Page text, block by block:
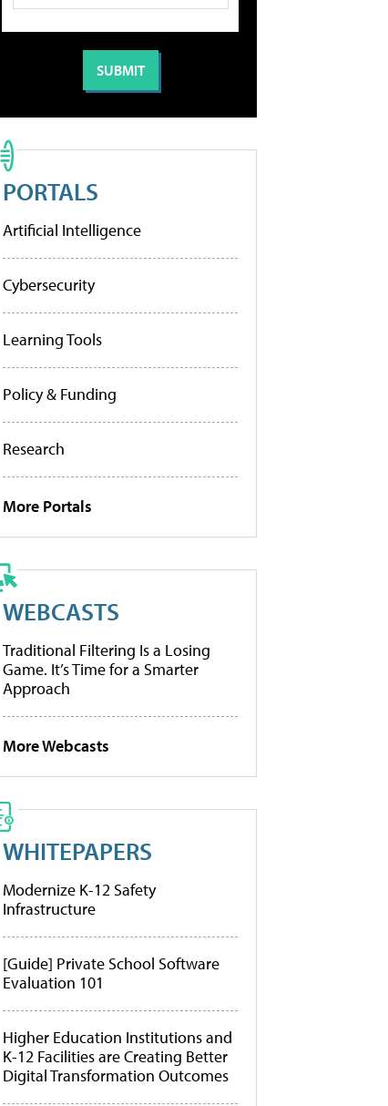
PORTALS
Artificial Intelligence
Cybersecurity
Learning Tools
Policy & Funding
Research
More Portals
WEBCASTS
Traditional Filtering Is a Losing
Game. It’s Time for a Smarter
Approach
More Webcasts
WHITEPAPERS
Modernize K-12 Safety
Infrastructure
[Guide] Private School Software
Evaluation 101
Higher Education Institutions and
K-12 Facilities are Creating Better
Digital Transformation Outcomes